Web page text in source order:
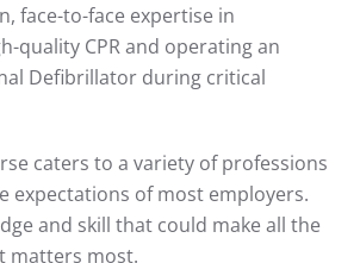
face-to-face expertise in
quality CPR and operating an
Defibrillator during critical
caters to a variety of professions
expectations of most employers.
and skill that could make all the
matters most.